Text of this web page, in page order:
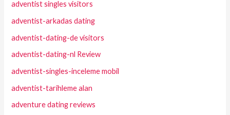
adventist singles visitors
adventist-arkadas dating
adventist-dating-de visitors
adventist-dating-nl Review
adventist-singles-inceleme mobil
adventist-tarihleme alan
adventure dating reviews